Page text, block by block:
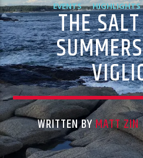
CURRENT TRACK
EVENTS HIGHLIGHTS
THE
WRITTEN BYMATT ZIN